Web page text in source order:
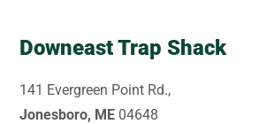
Downeast Trap Shack
141 Evergreen Point Rd.,
Jonesboro, ME 04648